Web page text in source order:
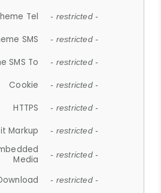
Tel - restricted -
SMS - restricted -
SMS To - restricted -
Cookie - restricted -
HTTPS - restricted -
Markup - restricted -
Media
- restricted -
- restricted -